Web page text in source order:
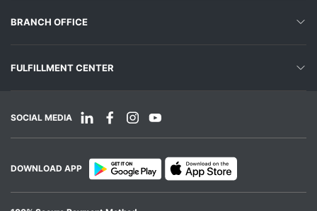
BRANCH OFFICE
FULFILLMENT CENTER
SOCIAL MEDIA
DOWNLOAD APP